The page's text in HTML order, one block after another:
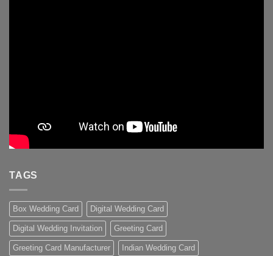
TAGS
Box Wedding Card Digital Wedding Card
Digital Wedding Invitation Greeting Card
Greeting Card Manufacturer Indian Wedding Card